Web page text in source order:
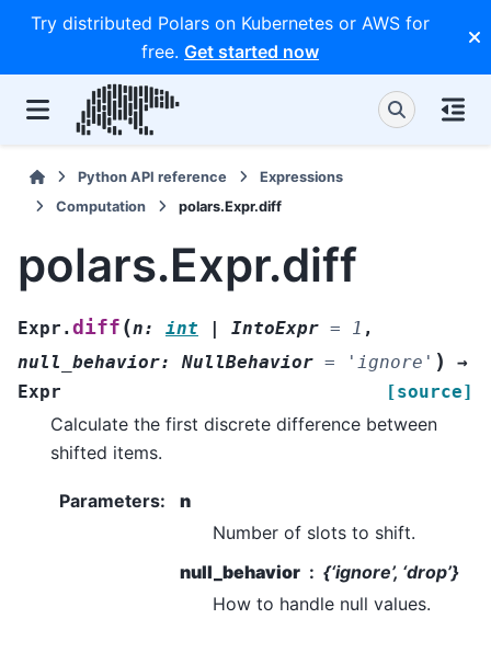
Try distributed Polars on Kubernetes or AWS for
free. Get started now
Python API reference
Expressions
Computation
polars.Expr.diff
polars.Expr.diff
Expr.diff (n: int | IntoExpr = 1 ,
null_behavior: NullBehavior = 'ignore' )
→
Expr
[source]
Calculate the first discrete difference between
shifted items.
Parameters:
n
Number of slots to shift.
null_behavior
{‘ignore’, ‘drop’}
How to handle null values.